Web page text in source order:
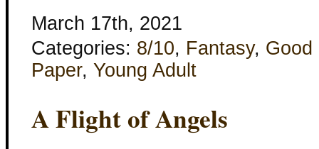
March 17th, 2021
Categories: 8/10, Fantasy, Good
Paper, Young Adult
A Flight of Angels